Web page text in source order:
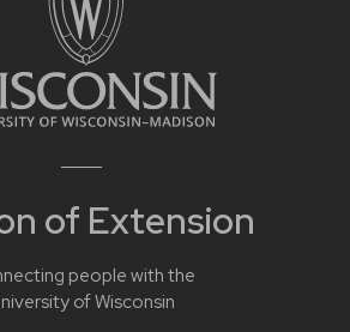
of Extension
people with the
of Wisconsin